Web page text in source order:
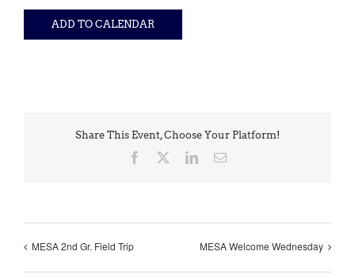
ADD TO CALENDAR
Share This Event, Choose Your Platform!
Facebook LinkedInEmail
MESA 2nd Gr. Field Trip MESA Welcome Wednesday